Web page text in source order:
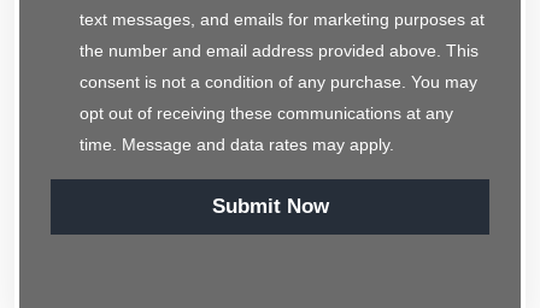
text messages, and emails for marketing purposes at
the number and email address provided above. This
consent is not a condition of any purchase. You may
opt out of receiving these communications at any
time. Message and data rates may apply.
Submit Now